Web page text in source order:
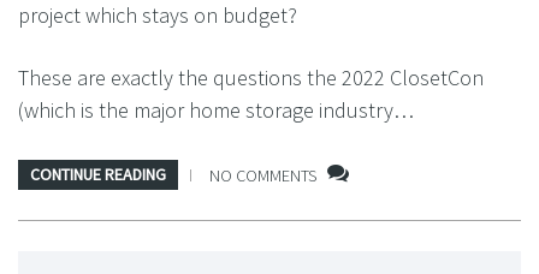
project which stays on budget?
These are exactly the questions the 2022 ClosetCon
(which is the major home storage industry…
CONTINUE READING NO COMMENTS